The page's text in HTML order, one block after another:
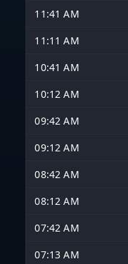
11:41 AM
11:11 AM
10:41 AM
10:12 AM
09:42 AM
09:12 AM
08:42 AM
08:12 AM
07:42 AM
07:13 AM